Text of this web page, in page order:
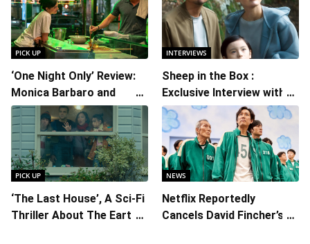
PICK UP
‘One Night Only’ Review:
Monica Barbaro and
Callum Turner’s
Chemistry Shines in
Charming Romantic
Comedy
INTERVIEWS
Sheep in the Box :
Exclusive Interview with
Writer/Director Hirokazu
Kore-eda
PICK UP
‘The Last House’, A Sci-Fi
Thriller About The Earth
NEWS
Netflix Reportedly
Cancels David Fincher’s